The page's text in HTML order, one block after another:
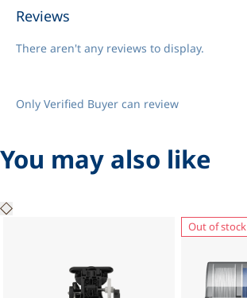
Reviews
There aren't any reviews to display.
Only Verified Buyer can review
You may also like
Out of stock